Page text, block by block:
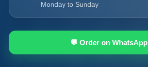
Monday to Sunday
💬 Order on WhatsApp